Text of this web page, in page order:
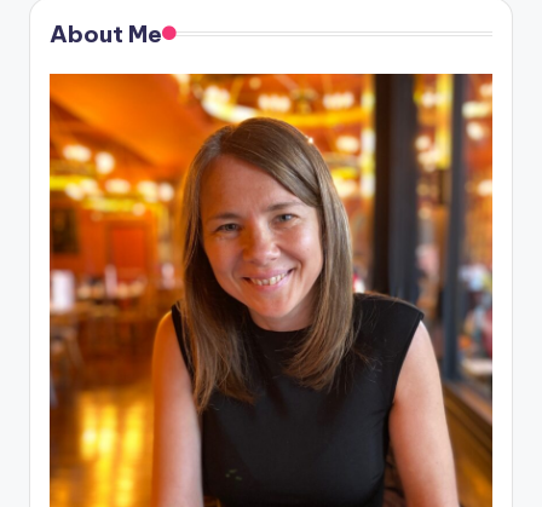
About Me